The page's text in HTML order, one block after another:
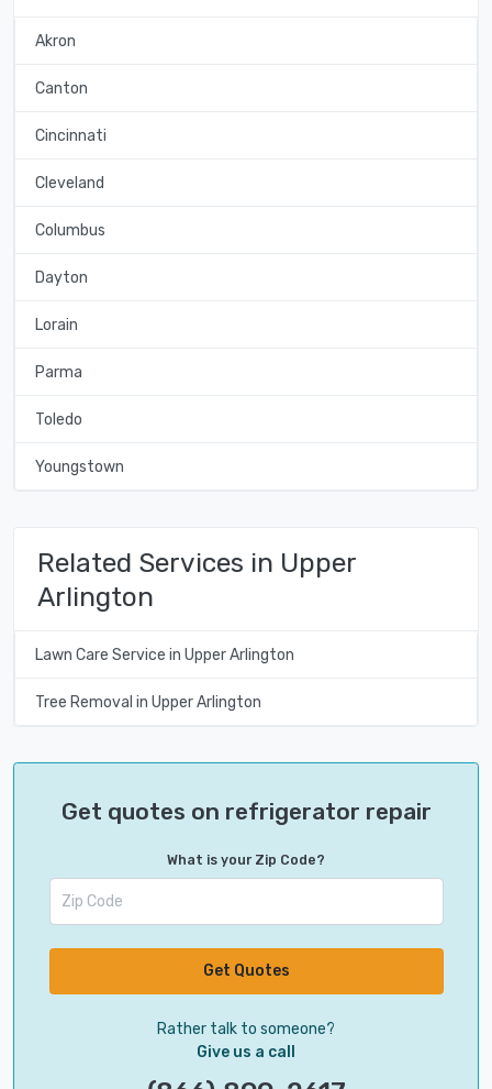
Akron
Canton
Cincinnati
Cleveland
Columbus
Dayton
Lorain
Parma
Toledo
Youngstown
Related Services in Upper
Arlington
Lawn Care Service in Upper Arlington
Tree Removal in Upper Arlington
Get quotes on refrigerator repair
What is your Zip Code?
Get Quotes
Rather talk to someone?
Give us a call